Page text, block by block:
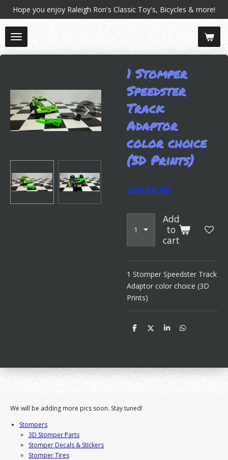
Skip
main
content
Hope you enjoy Raleigh Ron's Classic Toy's, Bicycles & more!
1 Stomper
Speedster
Track
Adaptor
color choice
(3D Prints)
US$10.98
Add
to
cart
1 Stomper Speedster Track
Adaptor color choice (3D
Prints)
S
S
S
S
We will be adding more pics soon. Stay tuned!
Stompers
3D Stomper Parts
Stomper Decals & Stickers
Stomper Tires